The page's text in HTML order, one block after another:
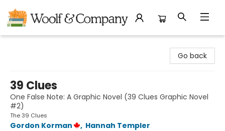
Go back
39 Clues
One False Note: A Graphic Novel (39 Clues Graphic Novel
#2)
The 39 Clues
Gordon Korman , Hannah Templer